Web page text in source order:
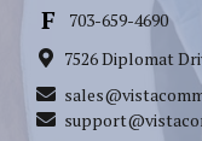
703-659-4690
7526 Diplomat